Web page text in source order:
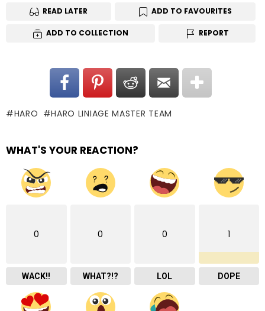
READ LATER ADD TO FAVOURITES
ADD TO COLLECTION REPORT
HARO HARO LINIAGE MASTER TEAM
WHAT'S YOUR REACTION?
0
WACK!!
0
WHAT?!?
0
LOL
1
DOPE